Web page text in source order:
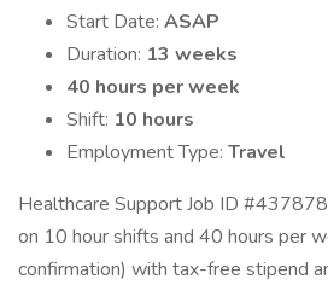
Start Date: ASAP
Duration: 13 weeks
40 hours per week
Shift: 10 hours
Employment Type: Travel
Healthcare Support Job ID
on 10 hour shifts and 40 hours per
confirmation) with tax-free stipend